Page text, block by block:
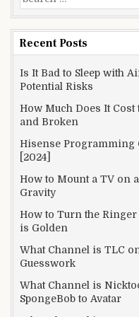
for:
Recent Posts
Is It Bad to Sleep with
Potential Risks
How Much Does It Cost
and Broken
Hisense Programming
[2024]
How to Mount a TV on
Gravity
How to Turn the
is Golden
What Channel is TLC
Guesswork
What Channel is
SpongeBob to Avatar